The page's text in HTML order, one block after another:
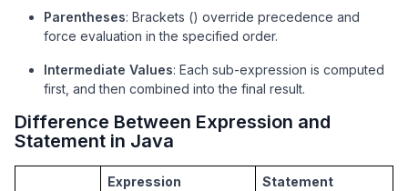
boolean isInteger
// supports negative numbers too
if (s == null || s.isEmpty()) return false
        int i = (s.charAt(
0) == '-') ?
for (; i < s.length(); i++) if
return true;
Parentheses: Brackets () override precedence and
force evaluation in the specified order.
Intermediate Values: Each sub-expression is computed
first, and then combined into the final result.
Difference Between Expression and
Statement in Java
Expression Statement